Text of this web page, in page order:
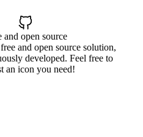
and open source
and open source solution,
developed. Feel free to
an icon you need!